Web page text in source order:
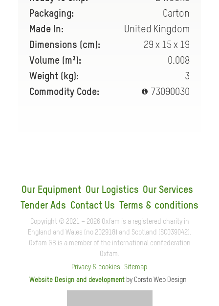
Packaging:
Carton
Made In:
United Kingdom
Dimensions (cm):
29 x 15 x 19
Volume (m³):
0.008
Weight (kg):
3
Commodity Code:
73090030
Our Equipment Our Logistics Our Services
Tender Ads Contact Us Terms & conditions
Copyright © 2021 – 2026 Oxfam is a registered charity in
England and Wales (no 202918) and Scotland (SC039042).
Oxfam GB is a member of the international confederation
Oxfam.
Privacy & cookies
Sitemap
Website Design and development by Corsto Web Design